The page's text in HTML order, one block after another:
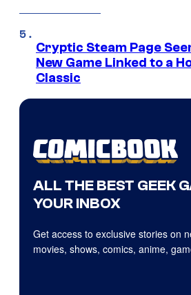
Cryptic Steam Page
New Game Linked to a
Classic
ALL THE BEST GEEK
YOUR INBOX
Get access to exclusive stories on
movies, shows, comics, anime,